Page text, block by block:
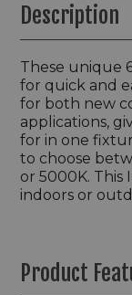
Description
These unique
for quick and
for both new
applications,
for in one
to choose
or 5000K. This
indoors or
Product